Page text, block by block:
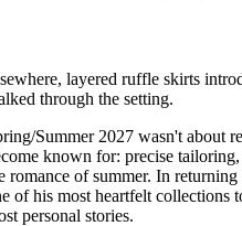
layered ruffle skirts
through the setting.
Summer 2027 wasn't about
known for: precise
romance of summer. In
of his most heartfelt collections
personal stories.